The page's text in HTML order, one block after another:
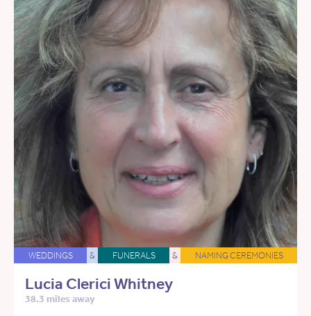
WEDDINGS & FUNERALS & NAMING CEREMONIES
Lucia Clerici Whitney
38.3 miles away